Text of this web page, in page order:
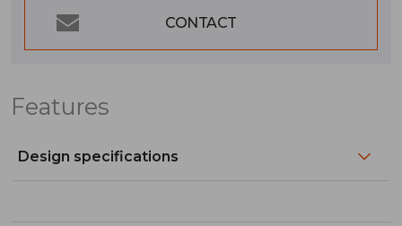
CONTACT
Features
Design specifications